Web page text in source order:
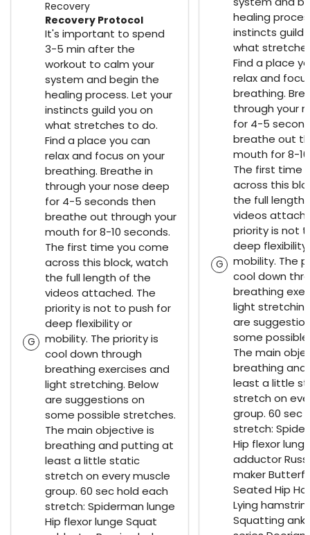
Recovery
G
Recovery Protocol
It's important to spend
3-5 min after the
workout to calm your
system and begin the
healing process. Let your
instincts guild you on
what stretches to do.
Find a place you can
relax and focus on your
breathing. Breathe in
through your nose deep
for 4-5 seconds then
breathe out through your
mouth for 8-10 seconds.
The first time you come
across this block, watch
the full length of the
videos attached. The
priority is not to push for
deep flexibility or
mobility. The priority is
cool down through
breathing exercises and
light stretching. Below
are suggestions on
some possible stretches.
The main objective is
breathing and putting at
least a little static
stretch on every muscle
group. 60 sec hold each
stretch: Spiderman lunge
Hip flexor lunge Squat
G
healing
instincts guild
what
Find a place
relax and
breathing.
through your
for 4-5
breathe out
mouth for 8-
The first time
across this
the full length
videos
priority is not
deep flexibility
mobility. The
cool down
breathing
light
are
some
The main
breathing
least a little
stretch on
group. 60 sec
stretch:
Hip flexor
adductor
maker
Seated Hip
Lying
Squatting